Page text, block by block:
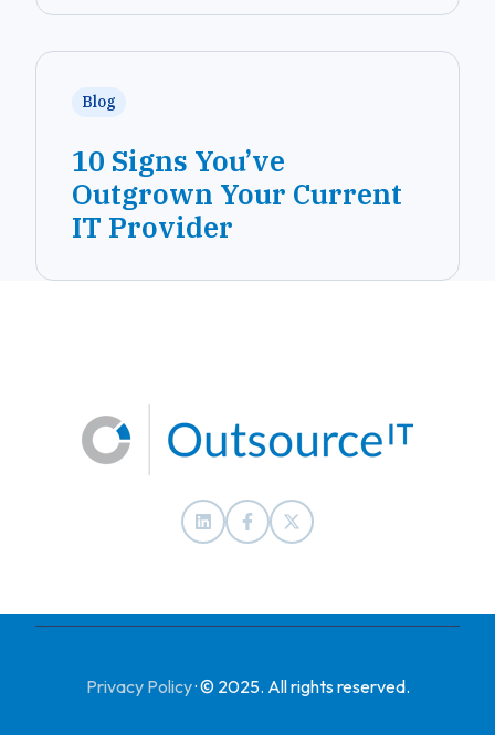
Blog
10 Signs You’ve
Outgrown Your Current
IT Provider
Privacy Policy·© 2025. All rights reserved.